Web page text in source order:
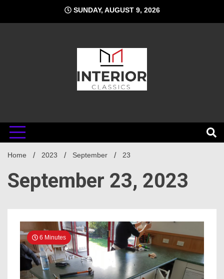
content
SUNDAY, AUGUST 9, 2026
Interior
Classics
Home 2023 September 23
September 23, 2023
6 Minutes